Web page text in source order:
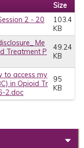
Size
2 - 20
103.4
KB
Me
Treatment P
49.24
KB
to access my
in Opioid Tr
2.doc
95
KB